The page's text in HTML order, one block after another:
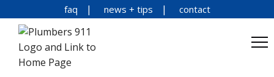
faq news + tips contact